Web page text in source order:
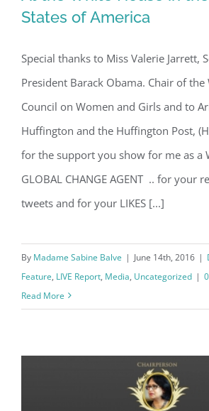
At the White House in
States of
States of America
Special thanks to Miss Valerie Jarrett,
President Barack Obama. Chair of the
Council on Women and Girls and to
Huffington and the Huffington Post,
for the support you show for me as a
GLOBAL CHANGE AGENT .. for your
tweets and for your LIKES [...]
By Madame Sabine Balve | June 14th, 2016 |
Feature, LIVE Report, Media, Uncategorized |
Read More